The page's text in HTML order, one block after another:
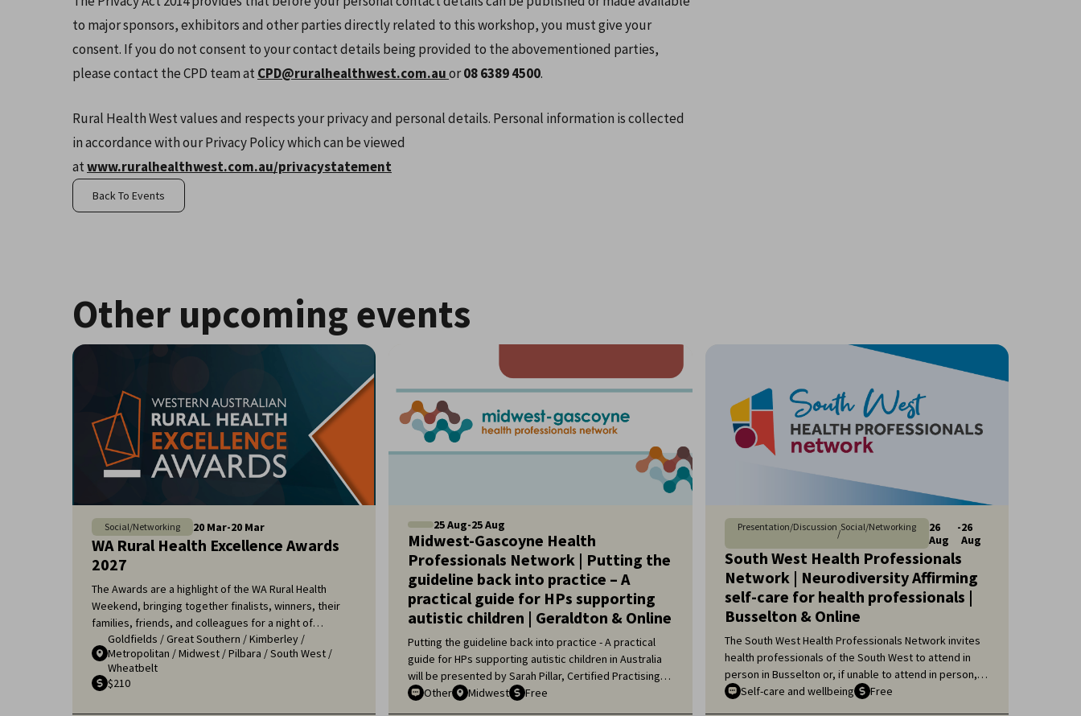
to major sponsors, exhibitors and other parties directly related to this workshop, you must give your
consent. If you do not consent to your contact details being provided to the abovementioned parties,
please contact the CPD team at CPD@ruralhealthwest.com.auor08 6389 4500.
Rural Health West values and respects your privacy and personal details. Personal information is collected
in accordance with our Privacy Policy which can be viewed
atwww.ruralhealthwest.com.au/privacystatement
Back To Events
Other upcoming events
Social/Networking 20 Mar-20 Mar
WA Rural Health Excellence Awards
2027
The Awards are a highlight of the WA Rural Health
Weekend, bringing together finalists, winners, their
families, friends, and colleagues for a night of
celebration and recognition. It's an opportunity to
applaud the remarkable efforts of those who ensure
that rural communities receive the high-quality
healthcare they deserve.
Goldfields /Great Southern /Kimberley /
Metropolitan /Midwest /Pilbara /South West /
Wheatbelt
$210
25Aug-25Aug
Midwest-Gascoyne Health
Professionals Network | Putting the
guideline back into practice – A
practical guide for HPs supporting
autistic children | Geraldton & Online
Putting the guideline back into practice - A practical
guide for HPs supporting autistic children in Australia
will be presented by Sarah Pillar, Certified Practising
Speech Pathologist, Researcher at The Kids Research
Other Midwest Free
Presentation/Discussion
/
Social/Networking
26
Aug
-26
Aug
South West Health Professionals
Network | Neurodiversity Affirming
self-care for health professionals |
Busselton & Online
The South West Health Professionals Network invites
health professionals of the South West to attend in
person in Busselton or, if unable to attend in person,
online, for an engaging educational topic:
Self-care and wellbeing Free